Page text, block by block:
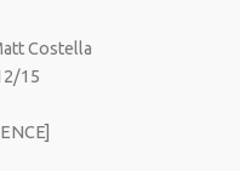
Costella
15